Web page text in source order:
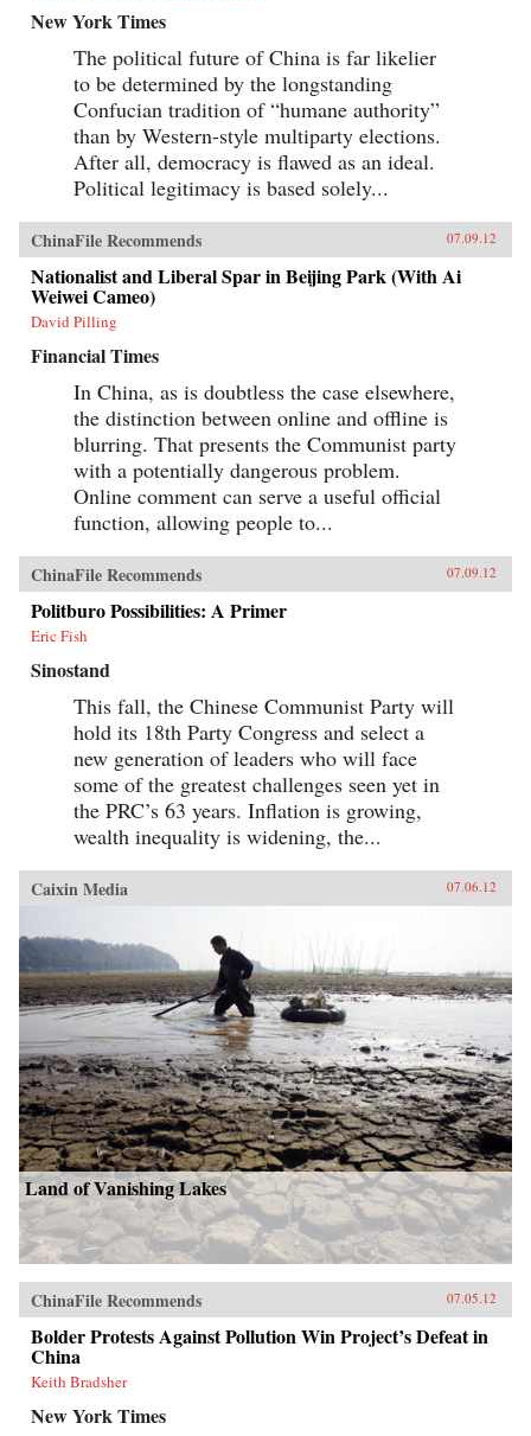
New York Times
The political future of China is far likelier
to be determined by the longstanding
Confucian tradition of “humane authority”
than by Western-style multiparty elections.
After all, democracy is flawed as an ideal.
Political legitimacy is based solely...
ChinaFile Recommends 07.09.12
Nationalist and Liberal Spar in Beijing Park (With Ai
Weiwei Cameo)
David Pilling
Financial Times
In China, as is doubtless the case elsewhere,
the distinction between online and offline is
blurring. That presents the Communist party
with a potentially dangerous problem.
Online comment can serve a useful official
function, allowing people to...
ChinaFile Recommends 07.09.12
Politburo Possibilities: A Primer
Eric Fish
Sinostand
This fall, the Chinese Communist Party will
hold its 18th Party Congress and select a
new generation of leaders who will face
some of the greatest challenges seen yet in
the PRC’s 63 years. Inflation is growing,
wealth inequality is widening, the...
Caixin Media 07.06.12
Land of Vanishing Lakes
ChinaFile Recommends 07.05.12
Bolder Protests Against Pollution Win Project’s Defeat in
China
Keith Bradsher
New York Times